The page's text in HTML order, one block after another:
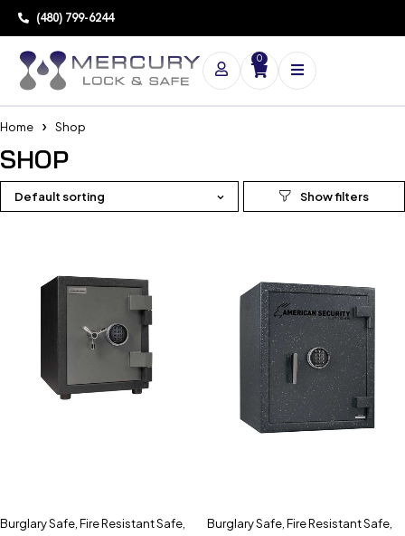
(480) 799-6244
0
Home Shop
SHOP
Default sorting
Burglary Safe Fire Resistant Safe Burglary Safe Fire Resistant Safe